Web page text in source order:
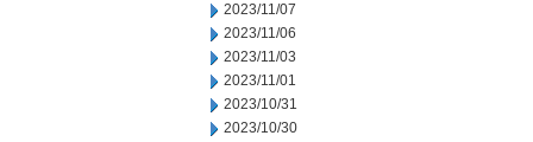
2023/11/07
2023/11/06
2023/11/03
2023/11/01
2023/10/31
2023/10/30